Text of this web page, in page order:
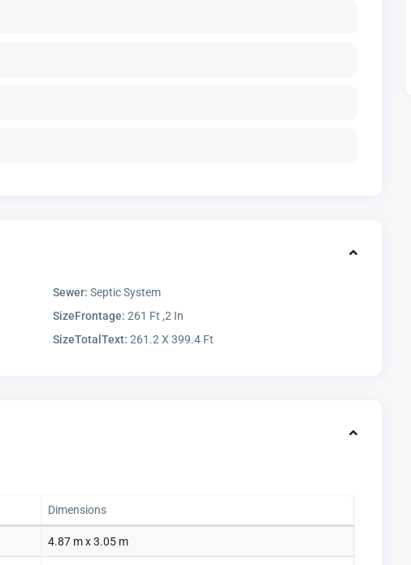
Sewer: Septic System
SizeFrontage: 261 Ft ,2 In
SizeTotalText: 261.2 X 399.4 Ft
Dimensions
4.87 m x 3.05 m